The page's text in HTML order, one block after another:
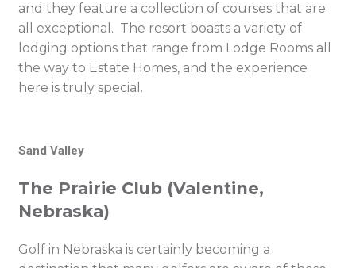
and they feature a collection of courses that are
all exceptional. The resort boasts a variety of
lodging options that range from Lodge Rooms all
the way to Estate Homes, and the experience
here is truly special.
Sand Valley
The Prairie Club (Valentine,
Nebraska)
Golf in Nebraska is certainly becoming a